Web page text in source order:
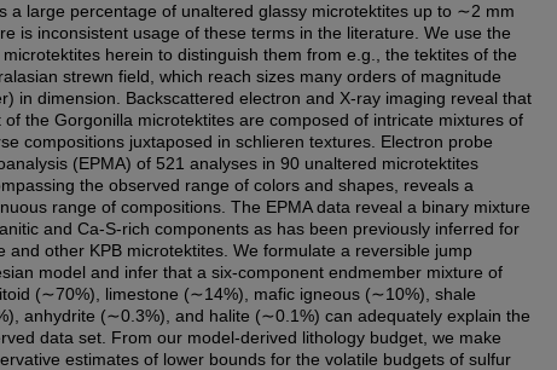
a large percentage of unaltered glassy microtektites up to ∼2 mm
is inconsistent usage of these terms in the literature. We use the
herein to distinguish them from e.g., the tektites of the
strewn field, which reach sizes many orders of magnitude
in dimension. Backscattered electron and X-ray imaging reveal that
of the Gorgonilla microtektites are composed of intricate mixtures of
compositions juxtaposed in schlieren textures. Electron probe
(EPMA) of 521 analyses in 90 unaltered microtektites
the observed range of colors and shapes, reveals a
range of compositions. The EPMA data reveal a binary mixture
and Ca-S-rich components as has been previously inferred for
and other KPB microtektites. We formulate a reversible jump
model and infer that a six-component endmember mixture of
(∼70%), limestone (∼14%), mafic igneous (∼10%), shale
anhydrite (∼0.3%), and halite (∼0.1%) can adequately explain the
data set. From our model-derived lithology budget, we make
estimates of lower bounds for the volatile budgets of sulfur